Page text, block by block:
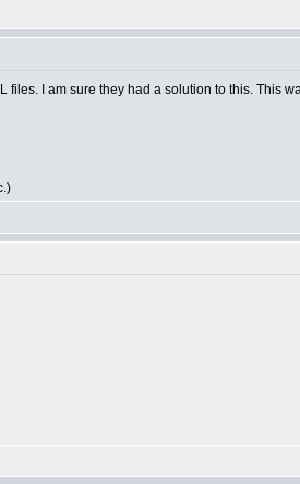
I am sure they had a solution to this. This